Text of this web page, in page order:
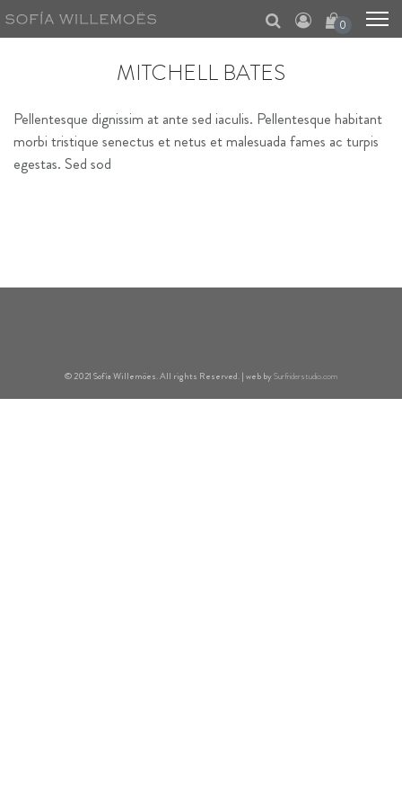
0
MITCHELL BATES
Pellentesque dignissim at ante sed iaculis. Pellentesque habitant
morbi tristique senectus et netus et malesuada fames ac turpis
egestas. Sed sod
© 2021 Sofía Willemöes. All rights Reserved. | web bySurfriderstudio.com